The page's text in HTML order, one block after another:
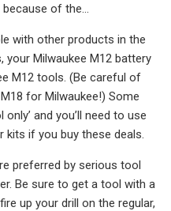
because of the…
with other products in the
your Milwaukee M12 battery
M12 tools. (Be careful of
for Milwaukee!) Some
and you’ll need to use
if you buy these deals.
preferred by serious tool
Be sure to get a tool with a
up your drill on the regular,